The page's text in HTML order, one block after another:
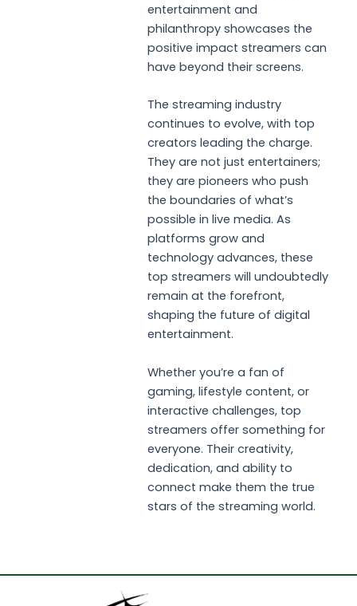
entertainment and
philanthropy showcases the
positive impact streamers can
have beyond their screens.
The streaming industry
continues to evolve, with top
creators leading the charge.
They are not just entertainers;
they are pioneers who push
the boundaries of what’s
possible in live media. As
platforms grow and
technology advances, these
top streamers will undoubtedly
remain at the forefront,
shaping the future of digital
entertainment.
Whether you’re a fan of
gaming, lifestyle content, or
interactive challenges, top
streamers offer something for
everyone. Their creativity,
dedication, and ability to
connect make them the true
stars of the streaming world.